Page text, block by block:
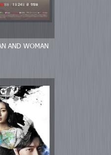
AND WOMAN